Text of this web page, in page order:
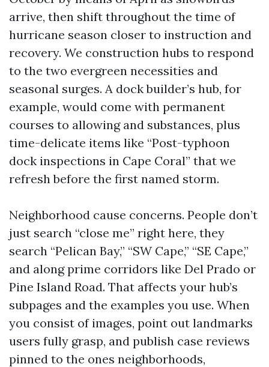
arrive, then shift throughout the time of
hurricane season closer to instruction and
recovery. We construction hubs to respond
to the two evergreen necessities and
seasonal surges. A dock builder’s hub, for
example, would come with permanent
courses to allowing and substances, plus
time-delicate items like “Post-typhoon
dock inspections in Cape Coral” that we
refresh before the first named storm.
Neighborhood cause concerns. People don’t
just search “close me” right here, they
search “Pelican Bay,” “SW Cape,” “SE Cape,”
and along prime corridors like Del Prado or
Pine Island Road. That affects your hub’s
subpages and the examples you use. When
you consist of images, point out landmarks
users fully grasp, and publish case reviews
pinned to the ones neighborhoods,